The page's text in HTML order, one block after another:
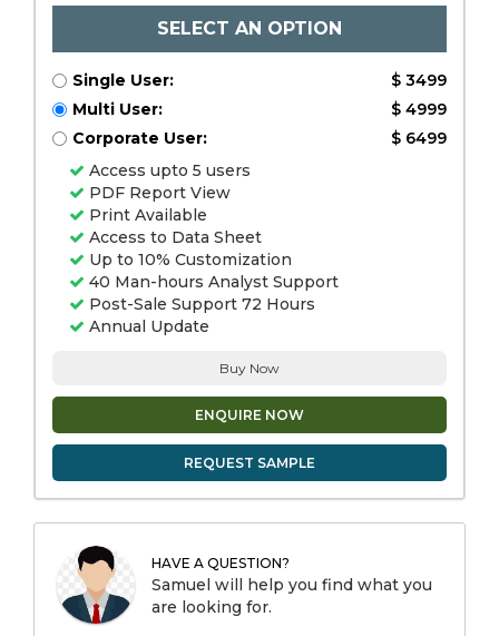
SELECT AN OPTION
Single User:
$ 3499
Multi User:
$ 4999
Corporate User:
$ 6499
Access upto 5 users
PDF Report View
Print Available
Access to Data Sheet
Up to 10% Customization
40 Man-hours Analyst Support
Post-Sale Support 72 Hours
Annual Update
Buy Now
ENQUIRE NOW
REQUEST SAMPLE
HAVE A QUESTION?
Samuel will help you find what you
are looking for.